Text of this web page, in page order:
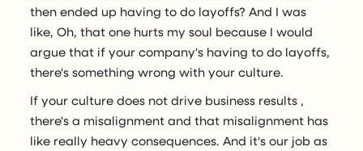
then ended up having to do layoffs? And I was
like, Oh, that one hurts my soul because I would
argue that if your company's having to do layoffs,
there's something wrong with your culture.
If your culture does not drive business results ,
there's a misalignment and that misalignment has
like really heavy consequences. And it's our job as